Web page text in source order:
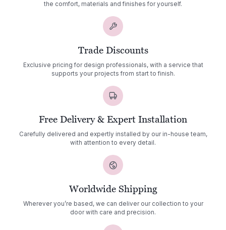
the comfort, materials and finishes for yourself.
Trade Discounts
Exclusive pricing for design professionals, with a service that
supports your projects from start to finish.
Free Delivery & Expert Installation
Carefully delivered and expertly installed by our in-house team,
with attention to every detail.
Worldwide Shipping
Wherever you’re based, we can deliver our collection to your
door with care and precision.